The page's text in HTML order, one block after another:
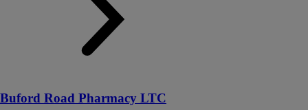
Buford Road Pharmacy LTC